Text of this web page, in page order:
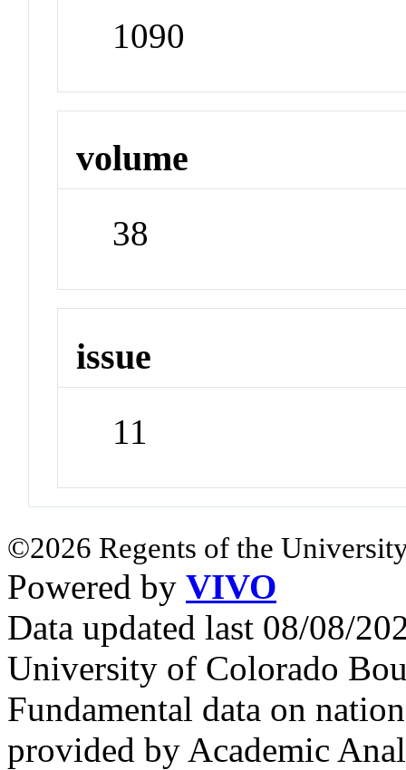
1090
volume
38
issue
11
©2026 Regents of the
Powered by VIVO
Data updated last 08/08/
University of Colorado
Fundamental data on
provided by Academic